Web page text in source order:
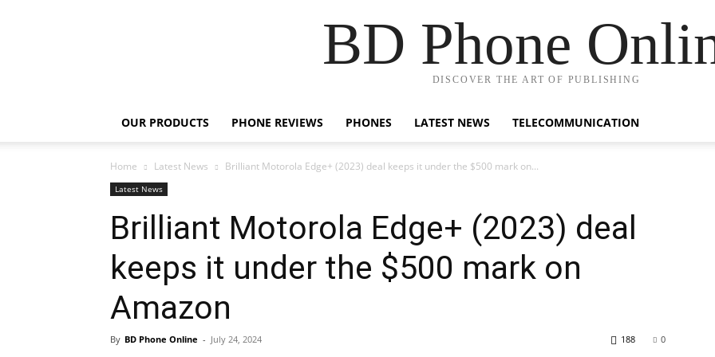
BD Phone
DISCOVER THE ART OF PUBLISHING
OUR PRODUCTS PHONE REVIEWS PHONES LATEST NEWS TELECOMMUNICATION
Home Latest News Brilliant Motorola Edge+ (2023) deal keeps it under the $500 mark on...
Latest News
Brilliant Motorola Edge+ (2023) deal
keeps it under the $500 mark on
Amazon
By BD Phone Online - July 24, 2024 0
188